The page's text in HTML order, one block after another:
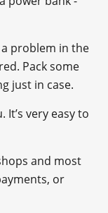
problem in the
Pack some
just in case.
very easy to
and most
or